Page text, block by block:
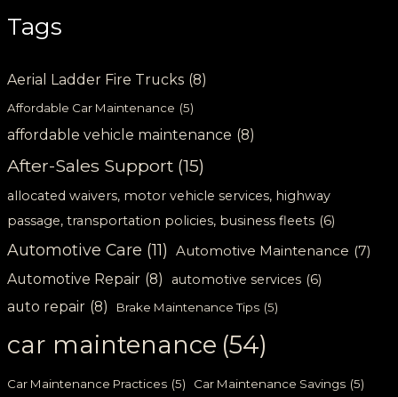
Tags
Aerial Ladder Fire Trucks (8)
Affordable Car Maintenance (5)
affordable vehicle maintenance (8)
After-Sales Support (15)
allocated waivers, motor vehicle services, highway
passage, transportation policies, business fleets (6)
Automotive Care (11) Automotive Maintenance (7)
Automotive Repair (8) automotive services (6)
auto repair (8) Brake Maintenance Tips (5)
car maintenance (54)
Car Maintenance Practices (5) Car Maintenance Savings (5)